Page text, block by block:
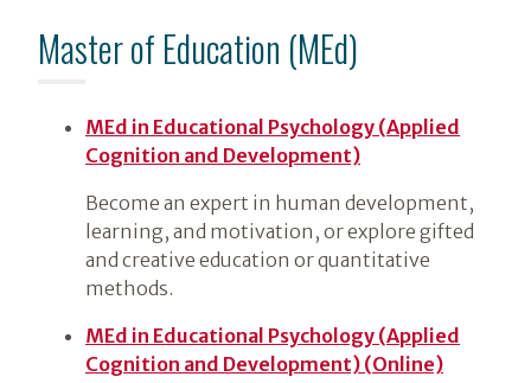
Master of Education (MEd)
MEd in Educational Psychology (Applied
Cognition and Development)
Become an expert in human development,
learning, and motivation, or explore gifted
and creative education or quantitative
methods.
MEd in Educational Psychology (Applied
Cognition and Development) (Online)